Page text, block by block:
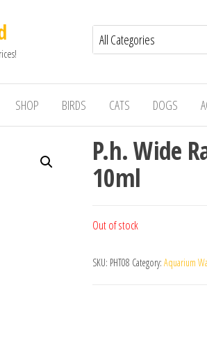
SHOP BIRDS CATS DOGS
P.h. Wide
10ml
Out of stock
SKU: PHT08 Category: Aquarium